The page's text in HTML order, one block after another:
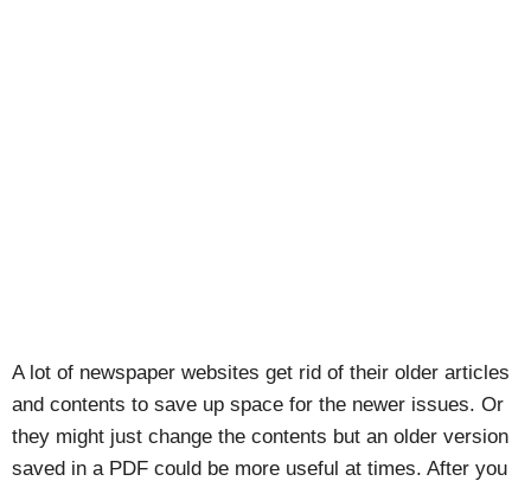
A lot of newspaper websites get rid of their older articles
and contents to save up space for the newer issues. Or
they might just change the contents but an older version
saved in a PDF could be more useful at times. After you